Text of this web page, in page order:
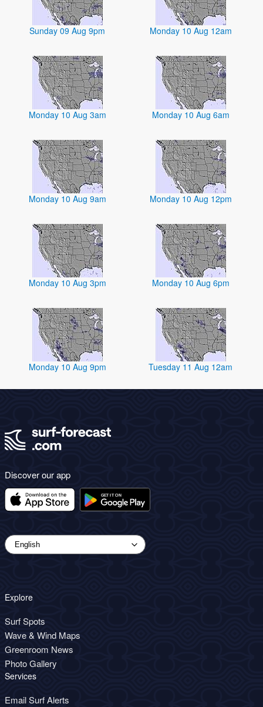
Sunday 09 Aug 9pm Monday 10 Aug 12am
Monday 10 Aug 3am Monday 10 Aug 6am
Monday 10 Aug 9am Monday 10 Aug 12pm
Monday 10 Aug 3pm Monday 10 Aug 6pm
Monday 10 Aug 9pm Tuesday 11 Aug 12am
Discover our app
Explore
Surf Spots
Wave & Wind Maps
Greenroom News
Photo Gallery
Services
Email Surf Alerts